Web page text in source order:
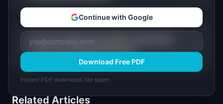
Can the Value Proposition Canvas be
used for existing products?
Related Articles
Continue with Google
Download Free PDF
Instant PDF download. No spam.